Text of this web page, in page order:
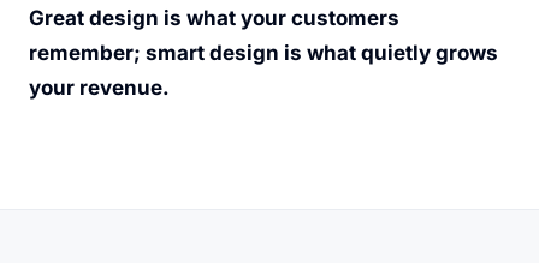
Great design is what your customers
remember; smart design is what quietly grows
your revenue.